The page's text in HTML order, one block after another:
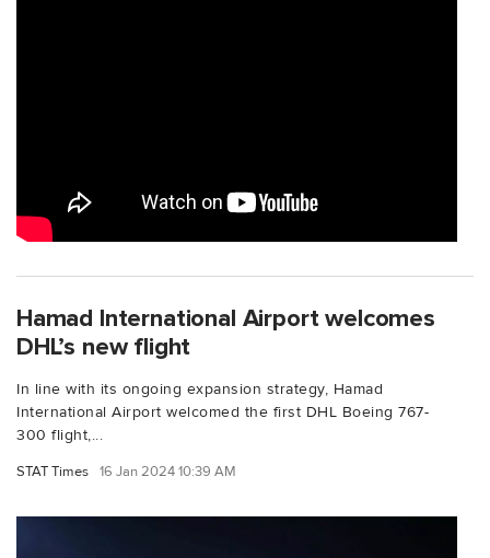
Hamad International Airport welcomes
DHL’s new flight
In line with its ongoing expansion strategy, Hamad
International Airport welcomed the first DHL Boeing 767-
300 flight,...
STAT Times 16 Jan 2024 10:39 AM